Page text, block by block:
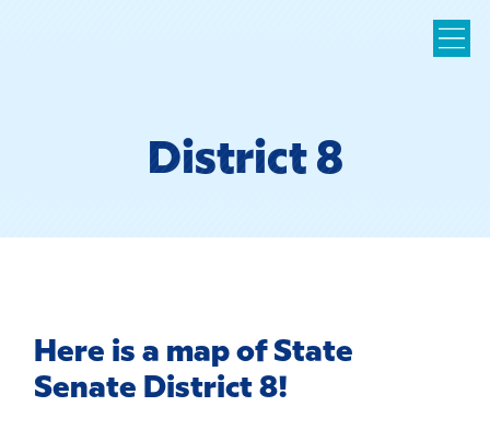
District 8
Here is a map of State
Senate District 8!